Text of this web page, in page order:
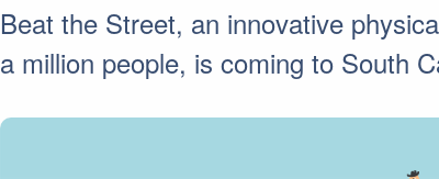
Beat the Street, an innovative
a million people, is coming to South